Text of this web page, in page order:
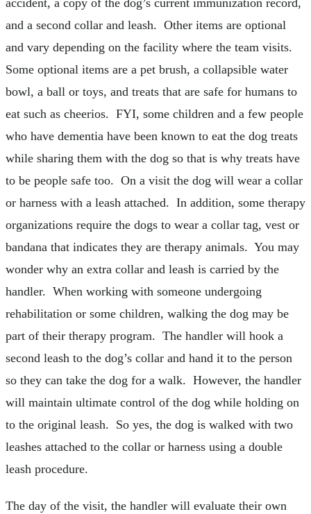
and a second collar and leash. Other items are optional
and vary depending on the facility where the team visits.
Some optional items are a pet brush, a collapsible water
bowl, a ball or toys, and treats that are safe for humans to
eat such as cheerios. FYI, some children and a few people
who have dementia have been known to eat the dog treats
while sharing them with the dog so that is why treats have
to be people safe too. On a visit the dog will wear a collar
or harness with a leash attached. In addition, some therapy
organizations require the dogs to wear a collar tag, vest or
bandana that indicates they are therapy animals. You may
wonder why an extra collar and leash is carried by the
handler. When working with someone undergoing
rehabilitation or some children, walking the dog may be
part of their therapy program. The handler will hook a
second leash to the dog’s collar and hand it to the person
so they can take the dog for a walk. However, the handler
will maintain ultimate control of the dog while holding on
to the original leash. So yes, the dog is walked with two
leashes attached to the collar or harness using a double
leash procedure.
The day of the visit, the handler will evaluate their own